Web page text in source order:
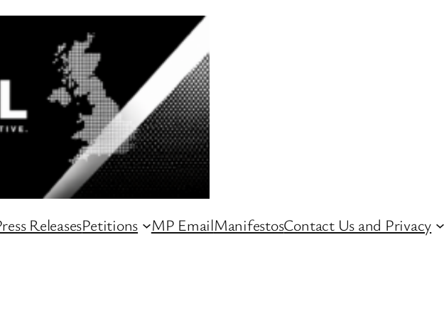
ReleasesPetitions MP EmailManifestosContact Us and Privacy